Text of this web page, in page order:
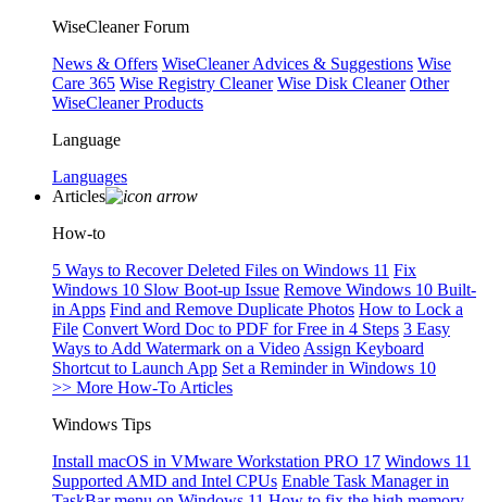
WiseCleaner Forum
News & Offers WiseCleaner Advices & Suggestions Wise
Care 365 Wise Registry Cleaner Wise Disk Cleaner Other
WiseCleaner Products
Language
Languages
Articles
How-to
5 Ways to Recover Deleted Files on Windows 11 Fix
Windows 10 Slow Boot-up Issue Remove Windows 10 Built-
in Apps Find and Remove Duplicate Photos How to Lock a
File Convert Word Doc to PDF for Free in 4 Steps 3 Easy
Ways to Add Watermark on a Video Assign Keyboard
Shortcut to Launch App Set a Reminder in Windows 10
>> More How-To Articles
Windows Tips
Install macOS in VMware Workstation PRO 17 Windows 11
Supported AMD and Intel CPUs Enable Task Manager in